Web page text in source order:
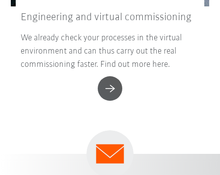
Engineering and virtual commissioning
We already check your processes in the virtual
environment and can thus carry out the real
commissioning faster. Find out more here.